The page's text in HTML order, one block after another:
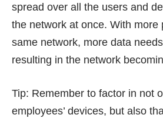
spread over all the users and
the network at once. With more
same network, more data
resulting in the network
Tip: Remember to factor in not
employees’ devices, but also